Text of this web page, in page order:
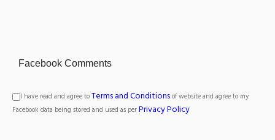
Facebook Comments
I have read and agree toTerms and Conditionsof website and agree to my
Facebook data being stored and used as perPrivacy Policy